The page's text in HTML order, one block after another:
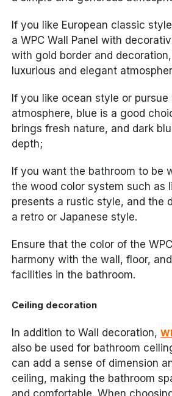
If you like European classic
a WPC Wall Panel with
with gold border and
luxurious and elegant
If you like ocean style or pursue
atmosphere, blue is a good
brings fresh nature, and dark
depth;
If you want the bathroom to be
the wood color system such as
presents a rustic style, and the
a retro or Japanese style.
Ensure that the color of the
harmony with the wall, floor,
facilities in the bathroom.
Ceiling decoration
In addition to Wall decoration,
also be used for bathroom
can add a sense of dimension
ceiling, making the bathroom